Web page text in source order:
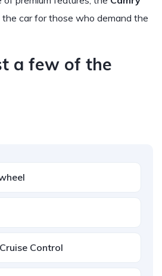
the car for those who demand the
a few of the
Control